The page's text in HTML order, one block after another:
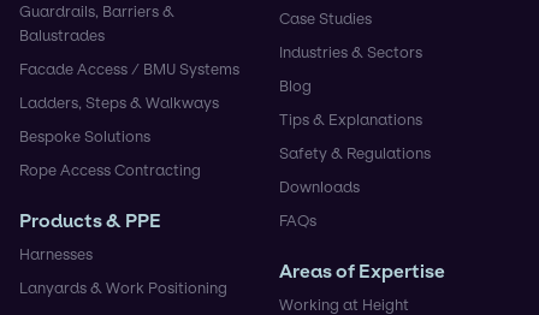
Guardrails, Barriers &
Balustrades
Facade Access / BMU Systems
Ladders, Steps & Walkways
Bespoke Solutions
Rope Access Contracting
Products & PPE
Harnesses
Lanyards & Work Positioning
Case Studies
Industries & Sectors
Blog
Tips & Explanations
Safety & Regulations
Downloads
FAQs
Areas of Expertise
Working at Height